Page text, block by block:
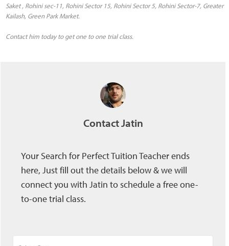
Saket , Rohini sec-11, Rohini Sector 15, Rohini Sector 5, Rohini Sector-7, Greater
Kailash, Green Park Market.
Contact him today to get one to one trial class.
Contact Jatin
Your Search for Perfect Tuition Teacher ends
here, Just fill out the details below & we will
connect you with Jatin to schedule a free one-
to-one trial class.